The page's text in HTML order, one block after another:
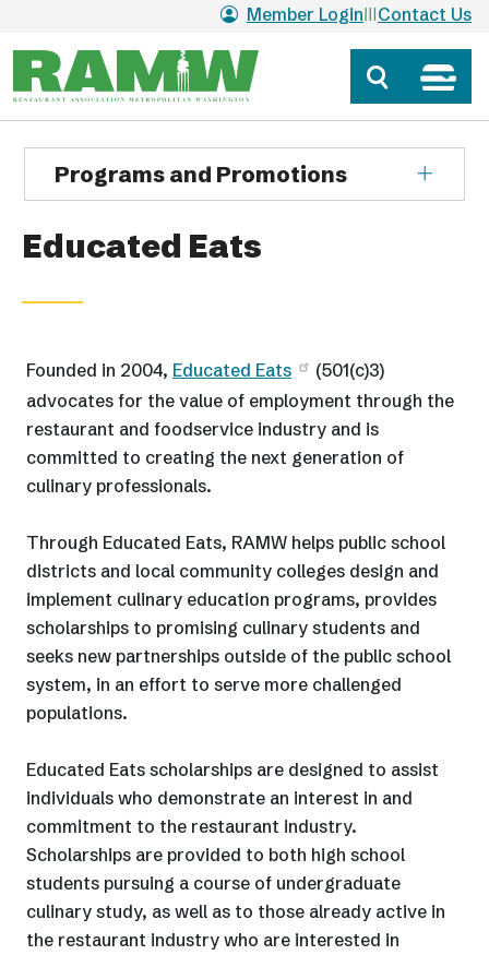
Member Login Contact Us
Programs and Promotions
Educated Eats
Founded in 2004, Educated Eats
(501(c)3)
advocates for the value of employment through the
restaurant and foodservice industry and is
committed to creating the next generation of
culinary professionals.
Through Educated Eats, RAMW helps public school
districts and local community colleges design and
implement culinary education programs, provides
scholarships to promising culinary students and
seeks new partnerships outside of the public school
system, in an effort to serve more challenged
populations.
Educated Eats scholarships are designed to assist
individuals who demonstrate an interest in and
commitment to the restaurant industry.
Scholarships are provided to both high school
students pursuing a course of undergraduate
culinary study, as well as to those already active in
the restaurant industry who are interested in